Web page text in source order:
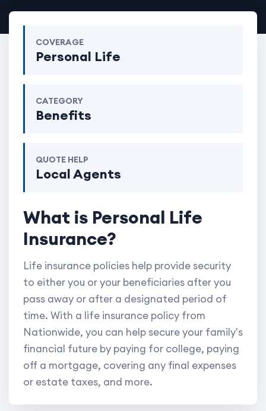
COVERAGE
Personal Life
CATEGORY
Benefits
QUOTE HELP
Local Agents
What is Personal Life
Insurance?
Life insurance policies help provide security
to either you or your beneficiaries after you
pass away or after a designated period of
time. With a life insurance policy from
Nationwide, you can help secure your family's
financial future by paying for college, paying
off a mortgage, covering any final expenses
or estate taxes, and more.